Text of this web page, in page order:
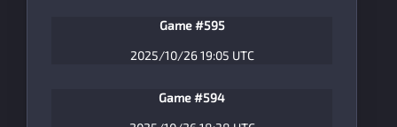
Game #595
2025/10/26 19:05 UTC
Game #594